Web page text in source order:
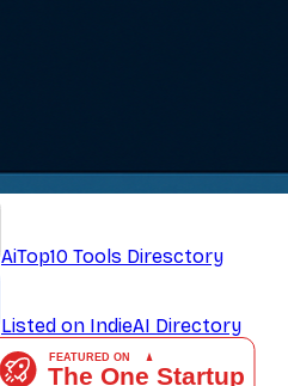
AiTop10 Tools Diresctory
Listed on IndieAI Directory